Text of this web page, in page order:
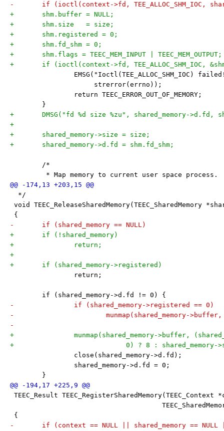
-	if (ioctl(context->fd, TEE_ALLOC_SHM_IOC,
+	shm.buffer = NULL;
+	shm.size   = size;
+	shm.registered = 0;
+	shm.fd_shm = 0;
+	shm.flags = TEEC_MEM_INPUT | TEEC_MEM_OUTPUT;
+	if (ioctl(context->fd, TEE_ALLOC_SHM_IOC,
EMSG("Ioctl(TEE_ALLOC_SHM_IOC)
strerror(errno));
return TEEC_ERROR_OUT_OF_MEMORY;
}
+	DMSG("fd %d size %zu", shared_memory->d.fd,
+
+	shared_memory->size = size;
+	shared_memory->d.fd = shm.fd_shm;
/*
* Map memory to current user space process.
  */
void TEEC_ReleaseSharedMemory(TEEC_SharedMemory
{
-	if (shared_memory == NULL)
+	if (!shared_memory)
+		return;
+
+	if (shared_memory->registered)
return;
if (shared_memory->d.fd != 0) {
-		if (shared_memory->registered == 0)
-			munmap(shared_memory-
-
+		munmap(shared_memory->buffer,
+			     0) ? 8 :
close(shared_memory->d.fd);
shared_memory->d.fd = 0;
}
TEEC_Result TEEC_RegisterSharedMemory(TEEC_Context
{
-	if (context == NULL || shared_memory ==